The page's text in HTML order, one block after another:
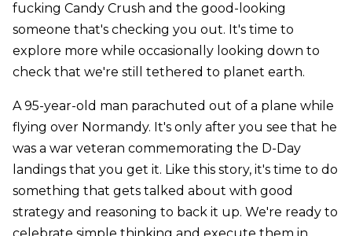
fucking Candy Crush and the good-looking
someone that's checking you out. It's time to
explore more while occasionally looking down to
check that we're still tethered to planet earth.
A 95-year-old man parachuted out of a plane while
flying over Normandy. It's only after you see that he
was a war veteran commemorating the D-Day
landings that you get it. Like this story, it's time to do
something that gets talked about with good
strategy and reasoning to back it up. We're ready to